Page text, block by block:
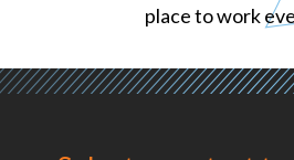
place to work